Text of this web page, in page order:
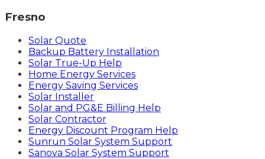
Fresno
Solar Quote
Backup Battery Installation
Solar True-Up Help
Home Energy Services
Energy Saving Services
Solar Installer
Solar and PG&E Billing Help
Solar Contractor
Energy Discount Program Help
Sunrun Solar System Support
Sanova Solar System Support